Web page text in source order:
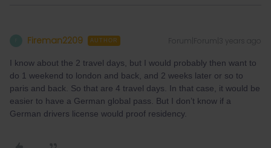
Fireman2209 AUTHOR Forum|Forum|3 years ago
I know about the 2 travel days, but I would probably then want to
do 1 weekend to london and back, and 2 weeks later or so to
paris and back. So that are 4 travel days. In that case, it would be
easier to have a German global pass. But I don’t know if a
German drivers license would proof residency.